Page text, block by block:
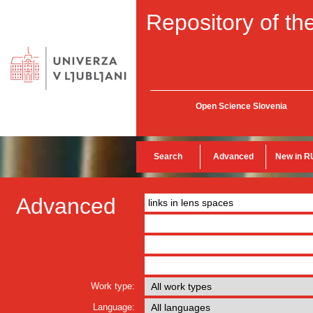
Repository of
Open Science Slovenia
Search Advanced New in
Advanced
Work type:
Language: